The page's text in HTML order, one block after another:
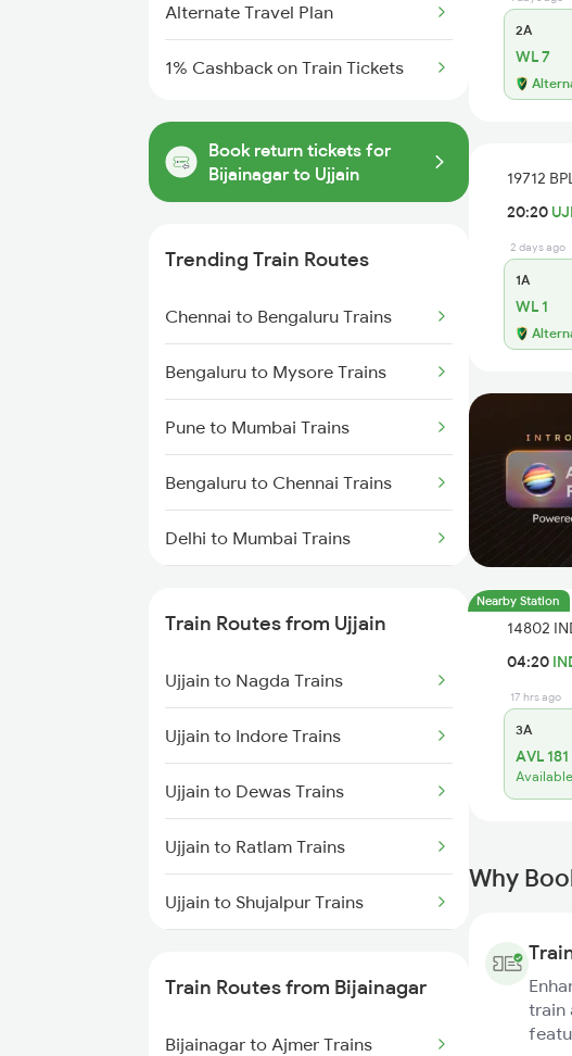
Alternate Travel Plan
1% Cashback on Train Tickets
Book return tickets for
Bijainagar to Ujjain
Trending Train Routes
Chennai to Bengaluru Trains
Bengaluru to Mysore Trains
Pune to Mumbai Trains
Bengaluru to Chennai Trains
Delhi to Mumbai Trains
Mumbai to Delhi Trains
Mumbai to Goa Trains
Chennai to Coimbatore Trains
Train Routes from Ujjain
Ujjain to Nagda Trains
Ujjain to Indore Trains
Ujjain to Dewas Trains
Ujjain to Ratlam Trains
Ujjain to Shujalpur Trains
Train Routes from Bijainagar
Bijainagar to Ajmer Trains
2A
WL 7
19712
20:20
2 days ago
1A
WL 1
Nearby Station
14802
04:20
17 hrs ago
3A
AVL 181
Available
Why
train